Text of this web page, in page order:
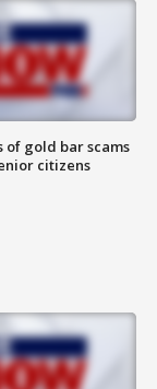
of gold bar scams
citizens